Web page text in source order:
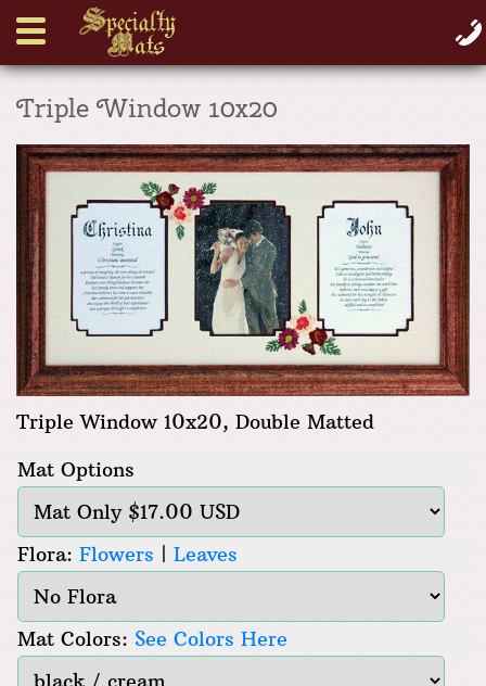
Triple Window 10x20
Triple Window 10x20, Double Matted
Mat Options
Flora: Flowers | Leaves
Mat Colors: See Colors Here